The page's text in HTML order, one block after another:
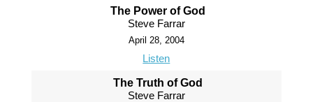
The Power of God
Steve Farrar
April 28, 2004
Listen
The Truth of God
Steve Farrar